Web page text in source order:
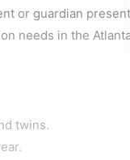
or guardian
needs in the
twins.